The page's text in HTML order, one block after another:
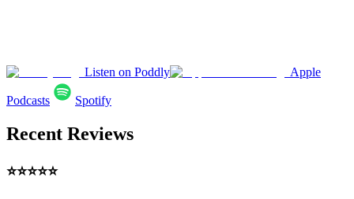
Listen on Poddly Apple
Podcasts Spotify
Recent Reviews
⭐️⭐️⭐️⭐️⭐️